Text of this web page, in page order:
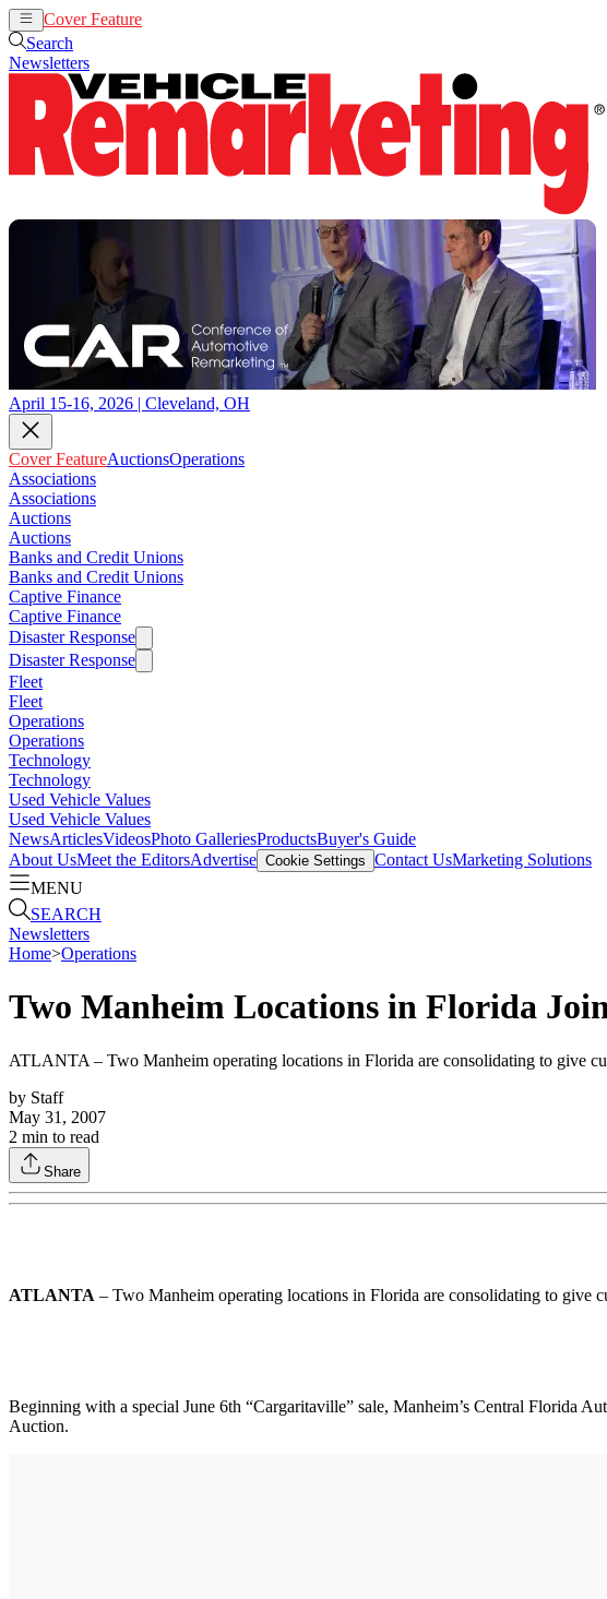
Cover Feature
Search
Newsletters
April 15-16, 2026 | Cleveland, OH
Cover FeatureAuctionsOperations
Associations
Associations
Auctions
Auctions
Banks and Credit Unions
Banks and Credit Unions
Captive Finance
Captive Finance
Disaster Response
Disaster Response
Fleet
Fleet
Operations
Operations
Technology
Technology
Used Vehicle Values
Used Vehicle Values
NewsArticlesVideosPhoto GalleriesProductsBuyer's Guide
About UsMeet the EditorsAdvertise Cookie Settings Contact UsMarketing Solutions
MENU
SEARCH
Newsletters
Home>Operations
Two Manheim Locations in Florida
ATLANTA – Two Manheim operating locations in Florida are consolidating to give
by Staff
May 31, 2007
2 min to read
Share
ATLANTA – Two Manheim operating locations in Florida are consolidating to give
Beginning with a special June 6th “Cargaritaville” sale, Manheim’s Central Florida
Auction.